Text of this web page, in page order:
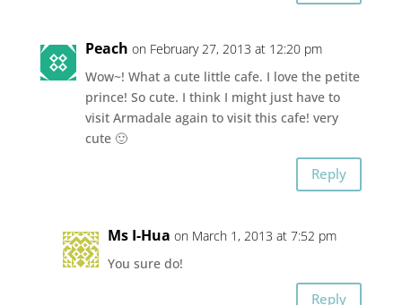
Peach on February 27, 2013 at 12:20 pm
Wow~! What a cute little cafe. I love the petite
prince! So cute. I think I might just have to
visit Armadale again to visit this cafe! very
cute 🙂
Reply
Ms I-Hua on March 1, 2013 at 7:52 pm
You sure do!
Reply